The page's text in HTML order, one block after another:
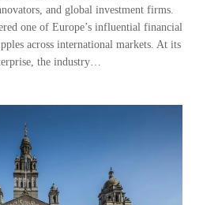
and global investment firms.
one of Europe’s influential financial
across international markets. At its
the industry…